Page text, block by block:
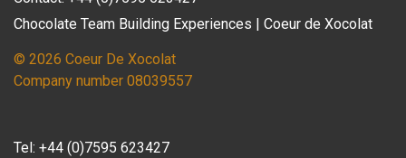
Chocolate Team Building Experiences | Coeur de Xocolat
© 2026 Coeur De Xocolat
Company number 08039557
Tel: +44 (0)7595 623427